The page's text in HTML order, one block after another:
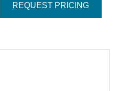
REQUEST PRICING